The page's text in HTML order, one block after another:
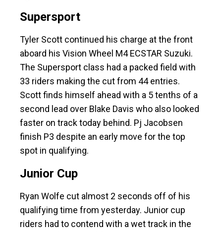
Supersport
Tyler Scott continued his charge at the front
aboard his Vision Wheel M4 ECSTAR Suzuki.
The Supersport class had a packed field with
33 riders making the cut from 44 entries.
Scott finds himself ahead with a 5 tenths of a
second lead over Blake Davis who also looked
faster on track today behind. Pj Jacobsen
finish P3 despite an early move for the top
spot in qualifying.
Junior Cup
Ryan Wolfe cut almost 2 seconds off of his
qualifying time from yesterday. Junior cup
riders had to contend with a wet track in the